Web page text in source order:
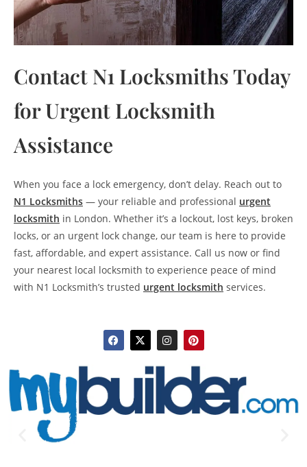
Contact N1 Locksmiths Today
for Urgent Locksmith
Assistance
When you face a lock emergency, don’t delay. Reach out to
N1 Locksmiths — your reliable and professional urgent
locksmith in London. Whether it’s a lockout, lost keys, broken
locks, or an urgent lock change, our team is here to provide
fast, affordable, and expert assistance. Call us now or find
your nearest local locksmith to experience peace of mind
with N1 Locksmith’s trusted urgent locksmith services.